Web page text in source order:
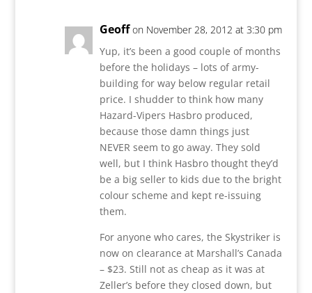
Geoff on November 28, 2012 at 3:30 pm
Yup, it’s been a good couple of months
before the holidays – lots of army-
building for way below regular retail
price. I shudder to think how many
Hazard-Vipers Hasbro produced,
because those damn things just
NEVER seem to go away. They sold
well, but I think Hasbro thought they’d
be a big seller to kids due to the bright
colour scheme and kept re-issuing
them.
For anyone who cares, the Skystriker is
now on clearance at Marshall’s Canada
– $23. Still not as cheap as it was at
Zeller’s before they closed down, but